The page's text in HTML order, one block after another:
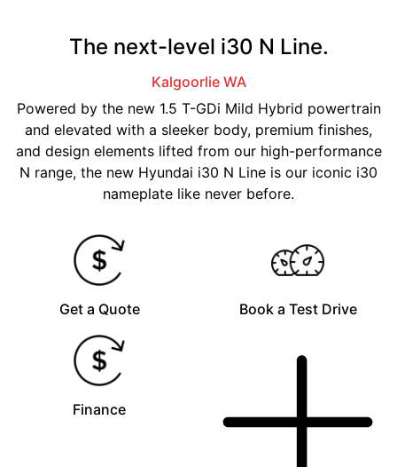
The next-level i30 N Line.
Kalgoorlie WA
Powered by the new 1.5 T-GDi Mild Hybrid powertrain
and elevated with a sleeker body, premium finishes,
and design elements lifted from our high-performance
N range, the new Hyundai i30 N Line is our iconic i30
nameplate like never before.
Get a Quote Book a Test Drive
Finance